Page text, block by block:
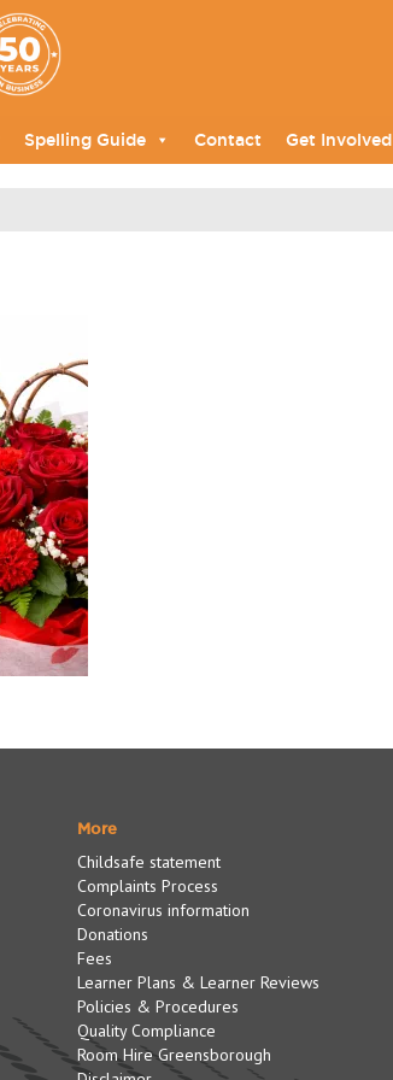
Spelling Guide Contact Get Involved
More
Childsafe statement
Complaints Process
Coronavirus information
Donations
Fees
Learner Plans & Learner Reviews
Policies & Procedures
Quality Compliance
Room Hire Greensborough